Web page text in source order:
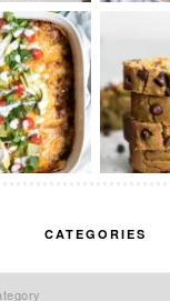
CATEGORIES